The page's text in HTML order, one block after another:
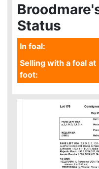
Status
In foal:
Selling with a foal at
foot: